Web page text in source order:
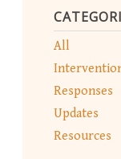
All
Responses
Updates
Resources